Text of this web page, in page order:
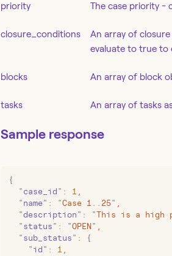
priority The case priority -
closure_conditions
An array of
evaluate to true to
blocks An array of block
tasks An array of tasks
Sample response
{
  "
case_id " : 1 ,
  "
name " : "Case 1..25" ,
  "
description " : "This is a high
  "
status " : "OPEN " ,
  "
sub_status " :
{
    "
id " : 1 ,